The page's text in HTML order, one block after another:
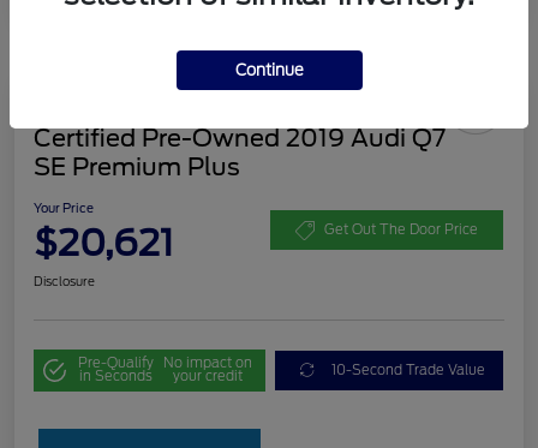
Certified Pre-Owned 2019 Audi Q7
SE Premium Plus
Your Price
$20,621 Get Out The Door Price
Disclosure
Pre-Qualify
in Seconds
No impact on
your credit 10-Second Trade Value
Continue